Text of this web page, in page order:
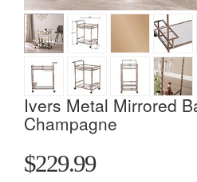
Ivers Metal Mirrored
Champagne
$229.99